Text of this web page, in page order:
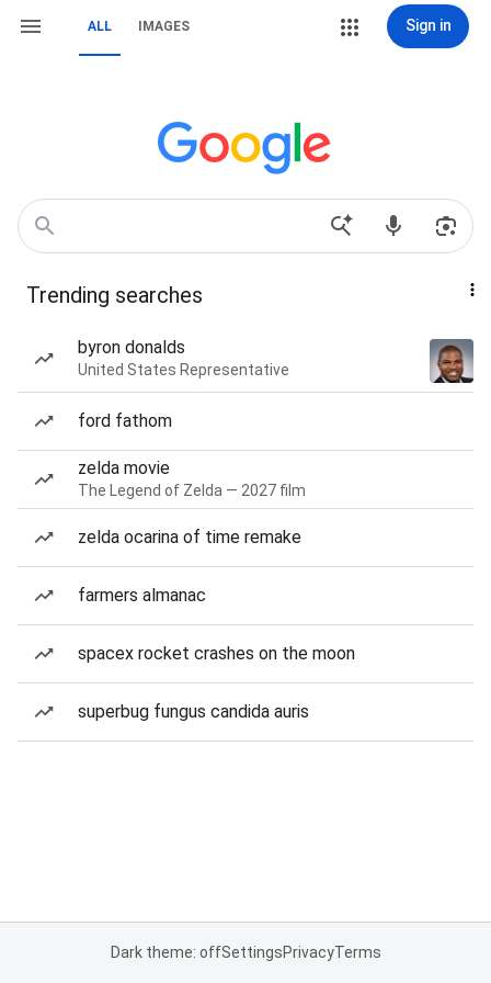
ALL IMAGES Sign in
Trending searches
byron donalds
United States Representative
ford fathom
zelda movie
The Legend of Zelda — 2027 film
zelda ocarina of time remake
farmers almanac
spacex rocket crashes on the moon
superbug fungus candida auris
Dark theme: offSettingsPrivacyTerms